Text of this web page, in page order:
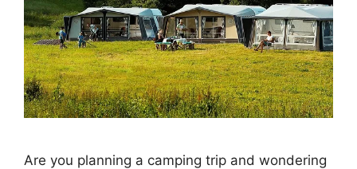
Are you planning a camping trip and wondering